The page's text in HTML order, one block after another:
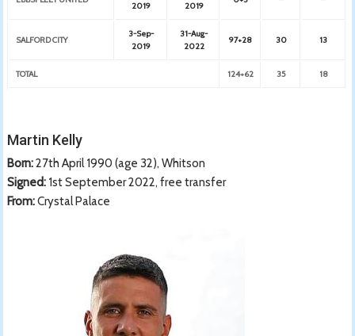
2019
2019
SALFORD CITY
3-Sep-
2019
31-Aug-
2022
97+28 30 13
TOTAL 124+62 35 18
Martin Kelly
Born:27th April 1990 (age 32), Whitson
Signed: 1st September 2022, free transfer
From:Crystal Palace